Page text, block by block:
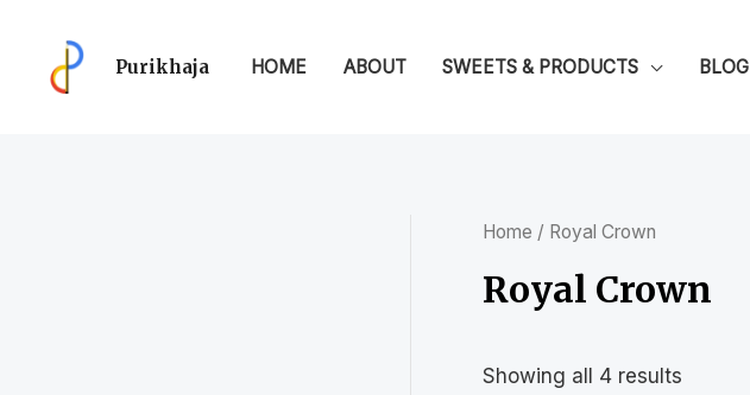
Purikhaja HOME ABOUT SWEETS & PRODUCTS BLOG
Home / Royal Crown
Royal Crown
Showing all 4 results